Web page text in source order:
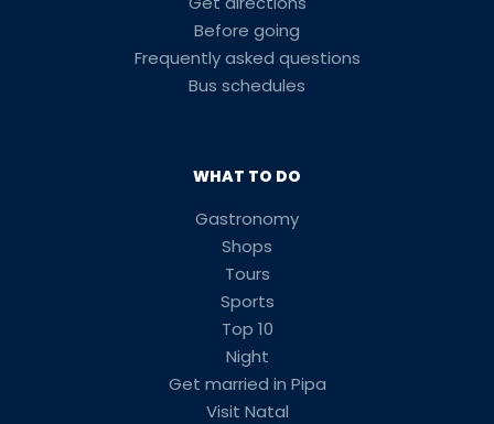
Before going
Frequently asked questions
Bus schedules
WHAT TO DO
Gastronomy
Shops
Tours
Sports
Top 10
Night
Get married in Pipa
Visit Natal